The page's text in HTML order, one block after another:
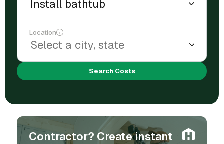
Location
Search Costs
Contractor? Create instant